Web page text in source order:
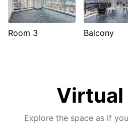
Room 3 Balcony
Explore the space as if